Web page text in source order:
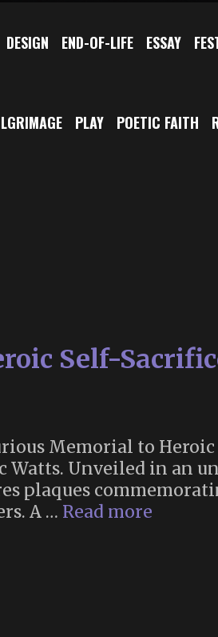
DESIGN END-OF-LIFE ESSAY
PLAY POETIC FAITH
Self-
Memorial to
Unveiled in an
plaques
A … Read more